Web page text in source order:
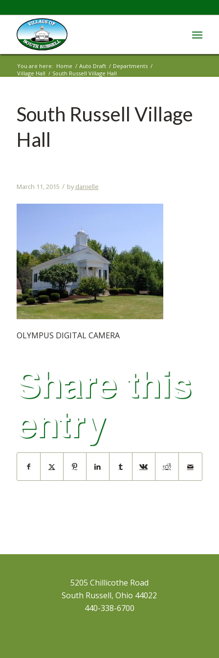
You are here: Home / Auto Draft / Departments /
Village Hall / South Russell Village Hall
South Russell Village
Hall
March 11, 2015 / bydanielle
OLYMPUS DIGITAL CAMERA
Share this
entry
5205 Chillicothe Road
South Russell, Ohio 44022
440-338-6700